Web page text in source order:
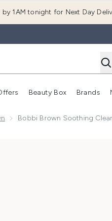
by 1AM tonight for Next Day
Enter submenu (Summer Shop)
Enter submenu (Offers)
Beauty Box Brands
Bobbi Brown Soothing